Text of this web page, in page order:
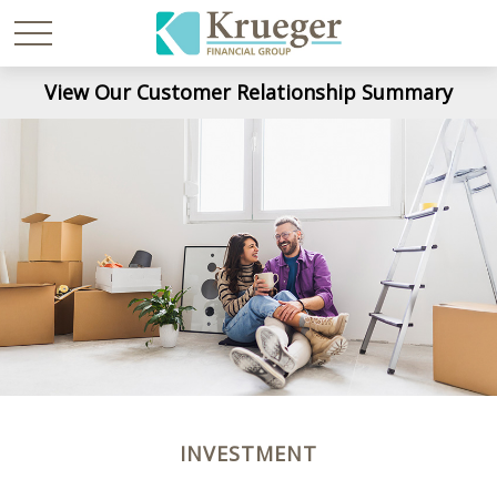
View Our Customer Relationship Summary
INVESTMENT